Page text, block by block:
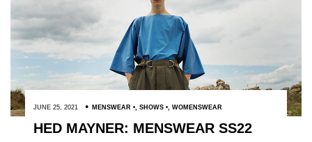
JUNE 25, 2021 MENSWEAR , SHOWS , WOMENSWEAR
HED MAYNER: MENSWEAR SS22